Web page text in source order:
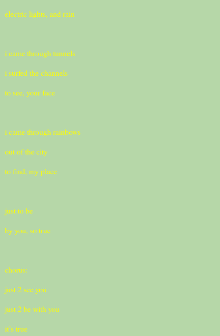
electric lights, and rain
i came through tunnels
i surfed the channels
to see, your face
i came through rainbows
out of the city
to find, my place
just to be
by you, so true
chorus:
just 2 see you
just 2 be with you
it’s true